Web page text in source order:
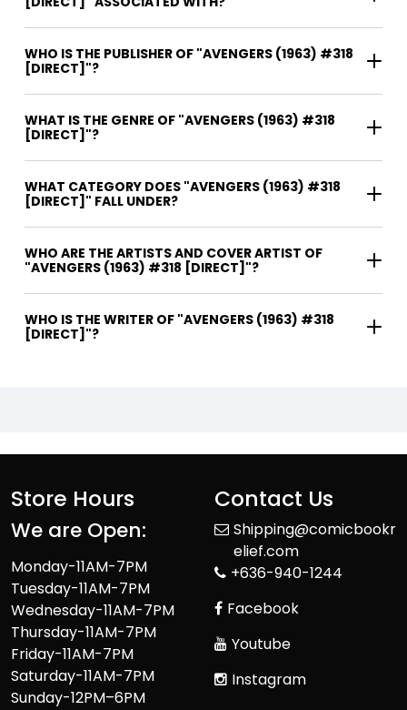
WHO IS THE PUBLISHER OF "AVENGERS (1963) #318
[DIRECT]"?
WHAT IS THE GENRE OF "AVENGERS (1963) #318
[DIRECT]"?
WHAT CATEGORY DOES "AVENGERS (1963) #318
[DIRECT]" FALL UNDER?
WHO ARE THE ARTISTS AND COVER ARTIST OF
"AVENGERS (1963) #318 [DIRECT]"?
WHO IS THE WRITER OF "AVENGERS (1963) #318
[DIRECT]"?
Store Hours
We are Open:
Monday-11AM-7PM
Tuesday-11AM-7PM
Wednesday-11AM-7PM
Thursday-11AM-7PM
Friday-11AM-7PM
Saturday-11AM-7PM
Sunday-12PM–6PM
Contact Us
Shipping@comicbookr
elief.com
+636-940-1244
Facebook
Youtube
Instagram